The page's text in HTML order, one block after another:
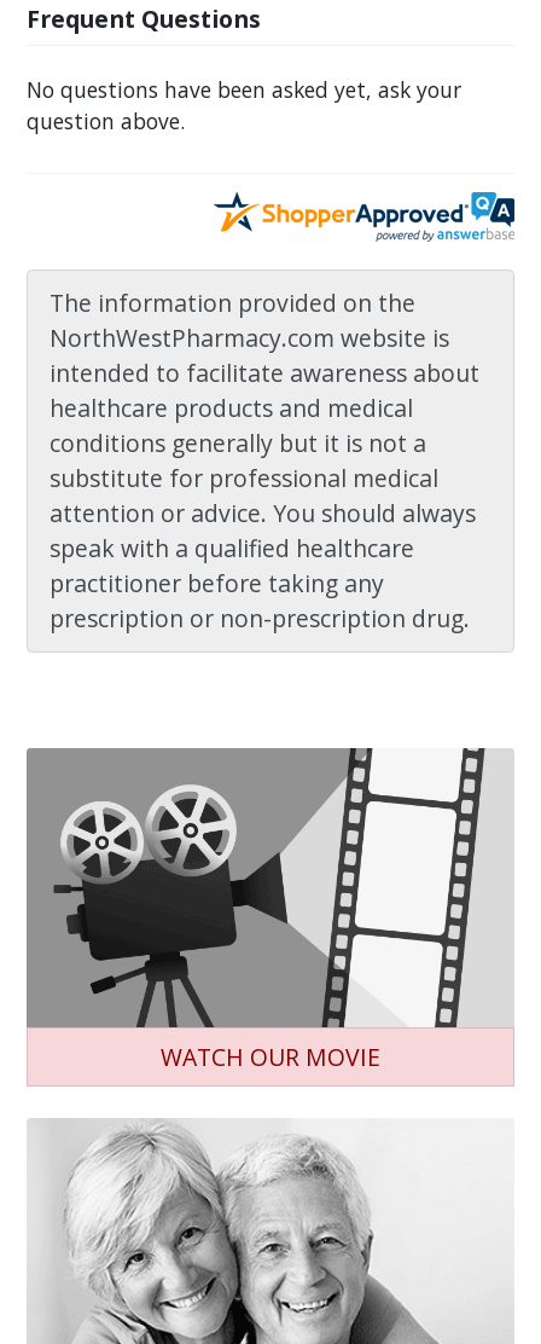
Frequent Questions
No questions have been asked yet, ask your
question above.
The information provided on the
NorthWestPharmacy.com website is
intended to facilitate awareness about
healthcare products and medical
conditions generally but it is not a
substitute for professional medical
attention or advice. You should always
speak with a qualified healthcare
practitioner before taking any
prescription or non-prescription drug.
WATCH OUR MOVIE